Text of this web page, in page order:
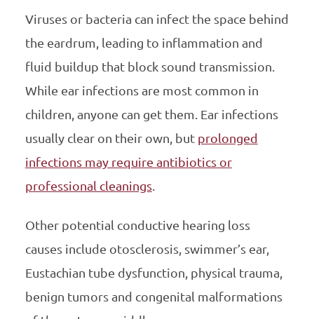
Viruses or bacteria can infect the space behind
the eardrum, leading to inflammation and
fluid buildup that block sound transmission.
While ear infections are most common in
children, anyone can get them. Ear infections
usually clear on their own, but prolonged
infections may require antibiotics or
professional cleanings.
Other potential conductive hearing loss
causes include otosclerosis, swimmer’s ear,
Eustachian tube dysfunction, physical trauma,
benign tumors and congenital malformations